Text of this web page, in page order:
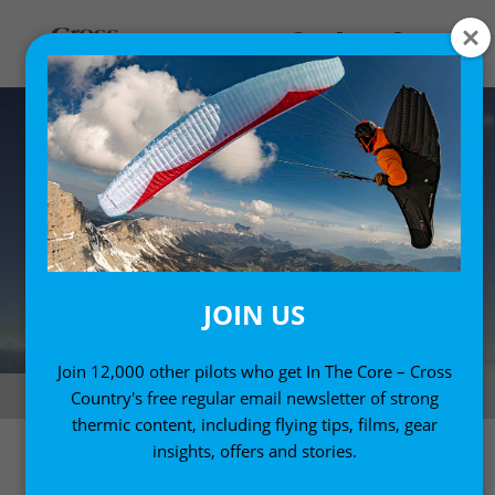
Photo: Azoom.ch
JOIN US
Join 12,000 other pilots who get In The Core – Cross
Country's free regular email newsletter of strong
thermic content, including flying tips, films, gear
insights, offers and stories.